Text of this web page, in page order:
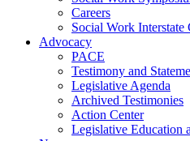
Careers
Social Work Interstate
Advocacy
PACE
Testimony and
Legislative Agenda
Archived Testimonies
Action Center
Legislative Education